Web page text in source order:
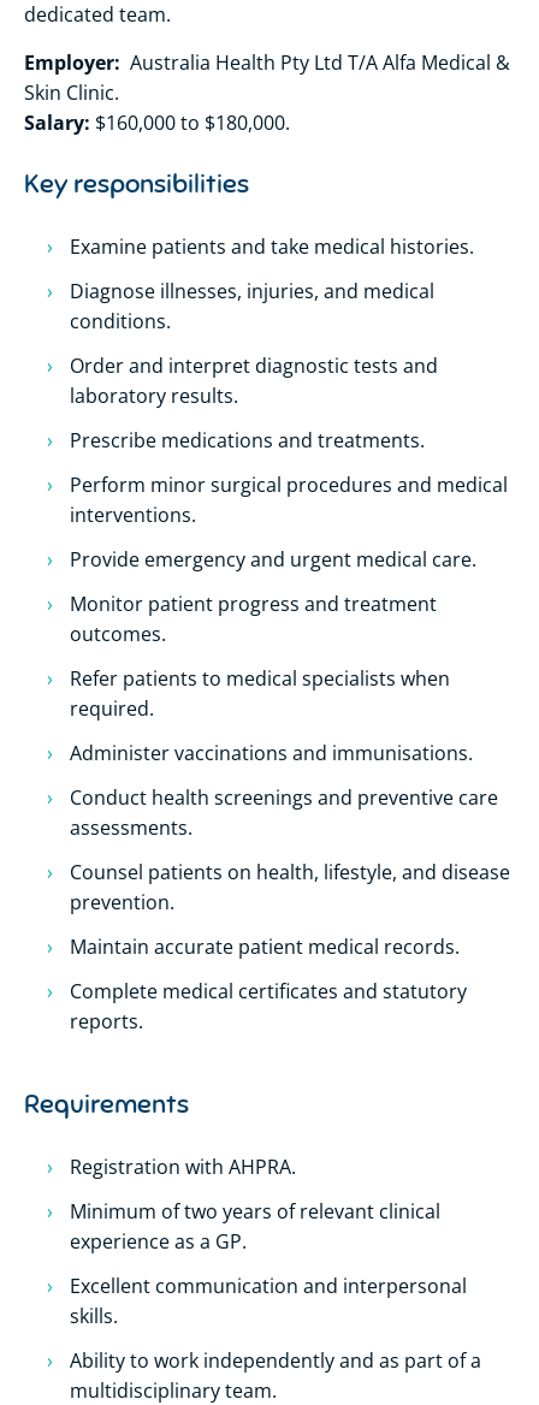
dedicated team.
Employer: Australia Health Pty Ltd T/A Alfa Medical &
Skin Clinic.
Salary: $160,000 to $180,000.
Key responsibilities
Examine patients and take medical histories.
Diagnose illnesses, injuries, and medical
conditions.
Order and interpret diagnostic tests and
laboratory results.
Prescribe medications and treatments.
Perform minor surgical procedures and medical
interventions.
Provide emergency and urgent medical care.
Monitor patient progress and treatment
outcomes.
Refer patients to medical specialists when
required.
Administer vaccinations and immunisations.
Conduct health screenings and preventive care
assessments.
Counsel patients on health, lifestyle, and disease
prevention.
Maintain accurate patient medical records.
Complete medical certificates and statutory
reports.
Requirements
Registration with AHPRA.
Minimum of two years of relevant clinical
experience as a GP.
Excellent communication and interpersonal
skills.
Ability to work independently and as part of a
multidisciplinary team.